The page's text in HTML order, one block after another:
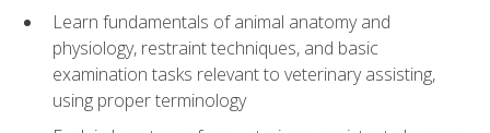
Learn fundamentals of animal anatomy and
physiology, restraint techniques, and basic
examination tasks relevant to veterinary assisting,
using proper terminology